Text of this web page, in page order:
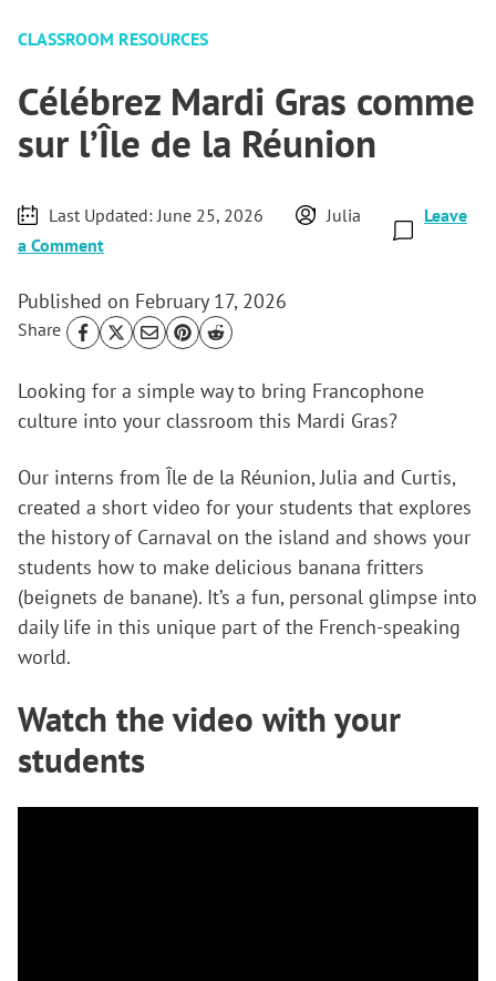
CLASSROOM RESOURCES
Célébrez Mardi Gras comme
sur l’Île de la Réunion
Last Updated:June 25, 2026 Julia
Leave
a Comment
Published on February 17, 2026
Share
Looking for a simple way to bring Francophone
culture into your classroom this Mardi Gras?
Our interns from Île de la Réunion, Julia and Curtis,
created a short video for your students that explores
the history of Carnaval on the island and shows your
students how to make delicious banana fritters
(beignets de banane). It’s a fun, personal glimpse into
daily life in this unique part of the French-speaking
world.
Watch the video with your
students